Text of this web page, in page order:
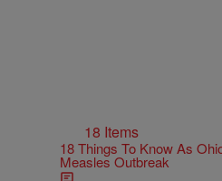
18 Items
18 Things To Know As
Measles Outbreak